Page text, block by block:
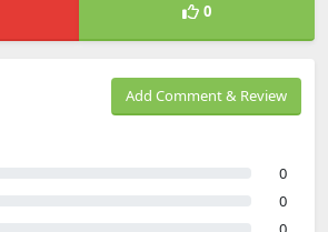
0
Add Comment & Review
0
0